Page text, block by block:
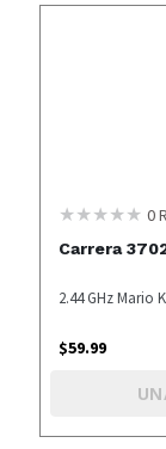
0
Carrera
2.44 GHz Mario
$59.99